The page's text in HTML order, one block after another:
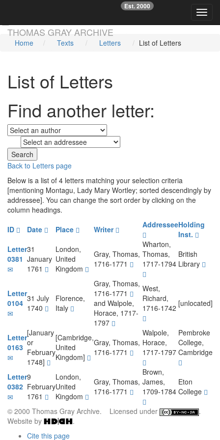
THOMAS GRAY ARCHIVE
Est. 2000
☞
Home Texts Letters List of Letters
List of Letters
Find another letter:
Back to Letters page
Below is a list of 4 letters matching your selection criteria
[mentioning Montagu, Lady Mary Wortley; sorted descendingly by
addressee]. You can change the sort order by clicking on the
column headings.
ID
Date Place Writer AddresseeHolding
Inst.
Letter
0381
31
January
1761
London,
United
Kingdom
Gray, Thomas,
1716-1771
Wharton,
Thomas,
1717-1794
British
Library
Letter
0104 31 July
1740
Florence,
Italy
Gray, Thomas,
1716-1771
and Walpole,
Horace, 1717-
1797
West,
Richard,
1716-1742 [unlocated]
Letter
0163
[January
or
February
1748]
[Cambridge,
United
Kingdom]
Gray, Thomas,
1716-1771
Walpole,
Horace,
1717-1797
Pembroke
College,
Cambridge
Letter
0382
9
February
1761
London,
United
Kingdom
Gray, Thomas,
1716-1771
Brown,
James,
1709-1784
Eton
College
© 2000 Thomas Gray Archive. Licensed under
.
Website by
.
Cite this page